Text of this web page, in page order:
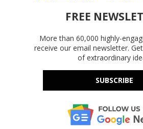
FREE
More than 60,000 highly-
receive our email newsletter.
of extraordinary
SUBSCRIBE